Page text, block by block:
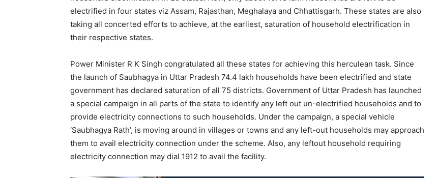
electrified in four states viz Assam, Rajasthan, Meghalaya and Chhattisgarh. These states are also
taking all concerted efforts to achieve, at the earliest, saturation of household electrification in
their respective states.
Power Minister R K Singh congratulated all these states for achieving this herculean task. Since
the launch of Saubhagya in Uttar Pradesh 74.4 lakh households have been electrified and state
government has declared saturation of all 75 districts. Government of Uttar Pradesh has launched
a special campaign in all parts of the state to identify any left out un-electrified households and to
provide electricity connections to such households. Under the campaign, a special vehicle
‘Saubhagya Rath’, is moving around in villages or towns and any left-out households may approach
them to avail electricity connection under the scheme. Also, any leftout household requiring
electricity connection may dial 1912 to avail the facility.